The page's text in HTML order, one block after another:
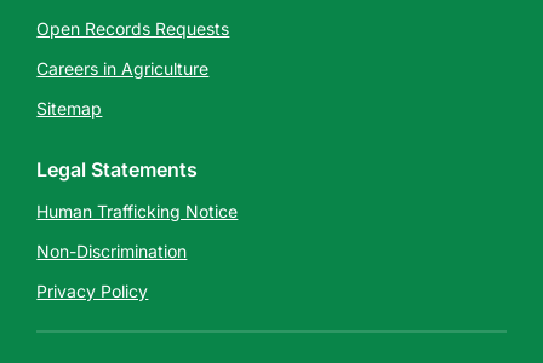
Open Records Requests
Careers in Agriculture
Sitemap
Legal Statements
Human Trafficking Notice
Non-Discrimination
Privacy Policy